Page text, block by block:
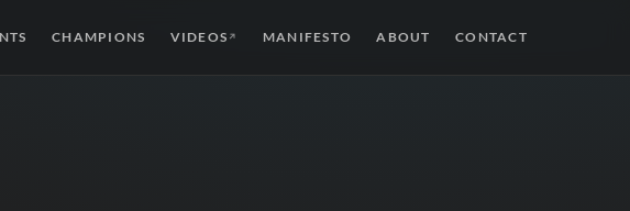
CHAMPIONS VIDEOS ↗ MANIFESTO ABOUT CONTACT